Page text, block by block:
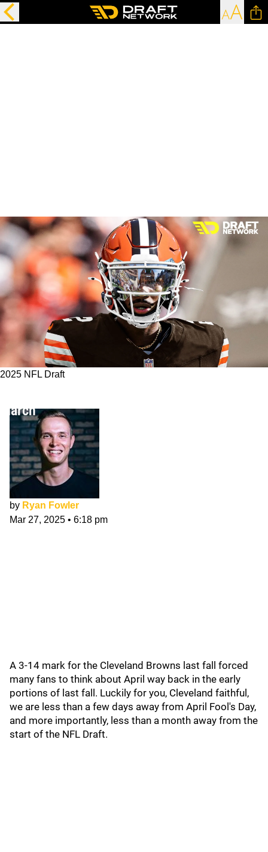
2025 NFL Draft
March
by Ryan Fowler
Mar 27, 2025 • 6:18 pm
A 3-14 mark for the Cleveland Browns last fall forced
many fans to think about April way back in the early
portions of last fall. Luckily for you, Cleveland faithful,
we are less than a few days away from April Fool's Day,
and more importantly, less than a month away from the
start of the NFL Draft.